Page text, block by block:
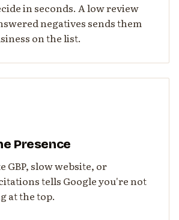
in seconds. A low review
negatives sends them
on the list.
Presence
GBP, slow website, or
tells Google you're not
at the top.